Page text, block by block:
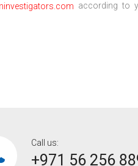
according to
Call us:
+971 56 256